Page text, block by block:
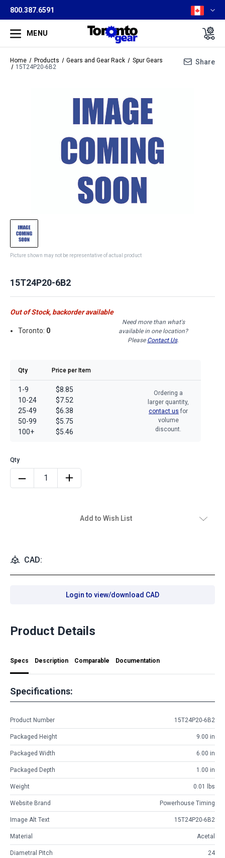
800.387.6591
MENU
Home Products Gears and Gear Rack
Spur Gears
15T24P20-6B2
Share
Picture shown may not be representative of actual product
15T24P20-6B2
Out of Stock, backorder available
Toronto: 0
Need more than what's
available in one location?
Please Contact Us.
Qty Price per Item
1-9
10-24
25-49
50-99
100+
$8.85
$7.52
$6.38
$5.75
$5.46
Ordering a
larger quantity,
contact us for
volume
discount.
Add to Wish List
CAD:
Login to view/download CAD
Product Details
Specs Description Comparable Documentation
Specifications:
Product Number 15T24P20-6B2
Packaged Height 9.00 in
Packaged Width 6.00 in
Packaged Depth 1.00 in
Weight 0.01 lbs
Website Brand Powerhouse Timing
Image Alt Text 15T24P20-6B2
Material Acetal
Diametral Pitch 24